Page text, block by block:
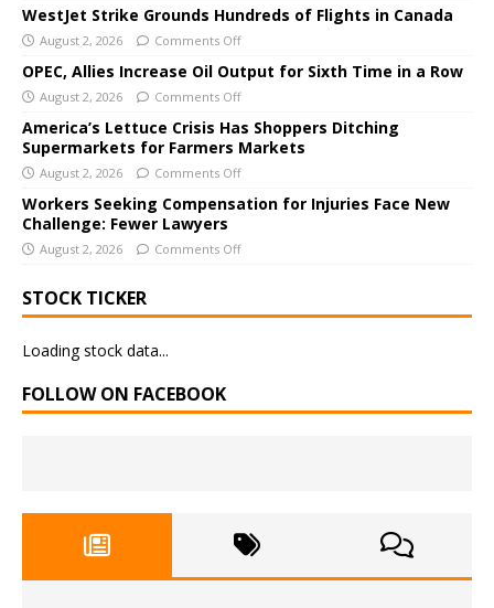
a
t
e
:
WestJet Strike Grounds Hundreds of Flights in Canada
August 2, 2026 Comments Off
OPEC, Allies Increase Oil Output for Sixth Time in a Row
August 2, 2026 Comments Off
America’s Lettuce Crisis Has Shoppers Ditching
Supermarkets for Farmers Markets
August 2, 2026 Comments Off
Workers Seeking Compensation for Injuries Face New
Challenge: Fewer Lawyers
August 2, 2026 Comments Off
STOCK TICKER
Loading stock data...
FOLLOW ON FACEBOOK